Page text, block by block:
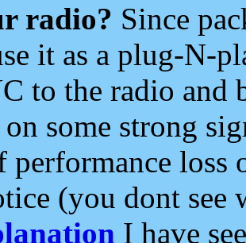
radio? Since
it as a plug-N-
to the radio and
some strong
performance loss
(you dont see
I have